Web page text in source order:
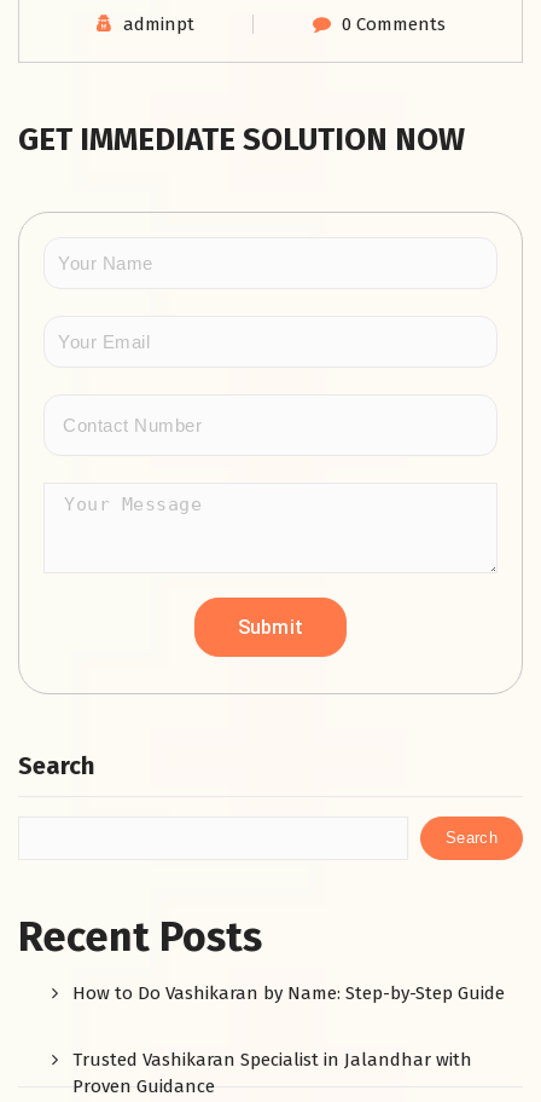
adminpt 0 Comments
GET IMMEDIATE SOLUTION NOW
Search
Search
Recent Posts
How to Do Vashikaran by Name: Step-by-Step Guide
Trusted Vashikaran Specialist in Jalandhar with
Proven Guidance